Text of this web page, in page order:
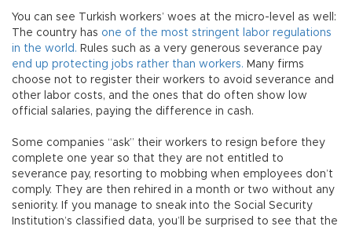
You can see Turkish workers’ woes at the micro-level as well:
The country has one of the most stringent labor regulations
in the world. Rules such as a very generous severance pay
end up protecting jobs rather than workers. Many firms
choose not to register their workers to avoid severance and
other labor costs, and the ones that do often show low
official salaries, paying the difference in cash.
Some companies “ask” their workers to resign before they
complete one year so that they are not entitled to
severance pay, resorting to mobbing when employees don’t
comply. They are then rehired in a month or two without any
seniority. If you manage to sneak into the Social Security
Institution’s classified data, you’ll be surprised to see that the